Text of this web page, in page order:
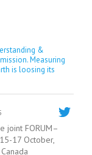
&
Measuring
is loosing its
joint FORUM–
17 October,